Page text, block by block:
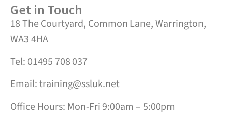
Get in Touch
18 The Courtyard, Common Lane, Warrington,
WA3 4HA
Tel: 01495 708 037
Email: training@ssluk.net
Office Hours: Mon-Fri 9:00am – 5:00pm